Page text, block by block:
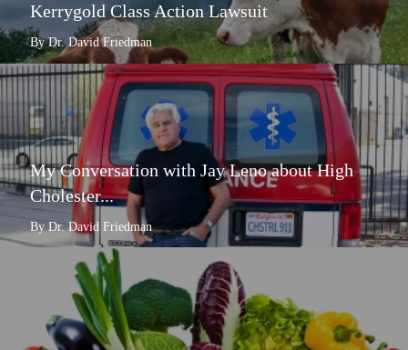
Kerrygold Class Action Lawsuit
By Dr. David Friedman
My Conversation with Jay Leno about High
Cholester...
By Dr. David Friedman